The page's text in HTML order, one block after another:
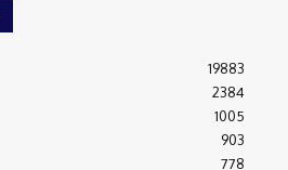
19883
2384
1005
903
778